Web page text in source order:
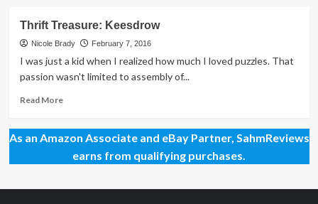
Treasure:
Gemlok
Thrift Treasure: Keesdrow
Nicole Brady February 7, 2016
I was just a kid when I realized how much I loved puzzles. That
passion wasn't limited to assembly of...
Read MoreRead
Thrift
Treasure:
Keesdrow
As an Amazon Associate and eBay Partner, SahmReviews
earns from qualifying purchases.